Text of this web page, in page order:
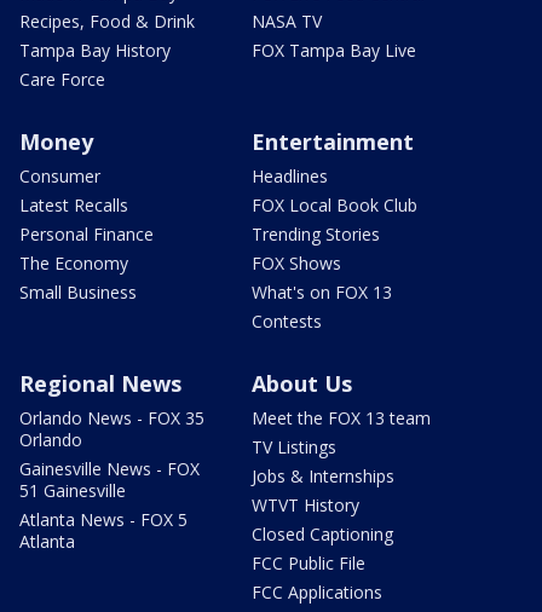
Recipes, Food & Drink
Tampa Bay History
Care Force
NASA TV
FOX Tampa Bay Live
Money
Consumer
Latest Recalls
Personal Finance
The Economy
Small Business
Entertainment
Headlines
FOX Local Book Club
Trending Stories
FOX Shows
What's on FOX 13
Contests
Regional News
Orlando News - FOX 35
Orlando
Gainesville News - FOX
51 Gainesville
Atlanta News - FOX 5
Atlanta
About Us
Meet the FOX 13 team
TV Listings
Jobs & Internships
WTVT History
Closed Captioning
FCC Public File
FCC Applications